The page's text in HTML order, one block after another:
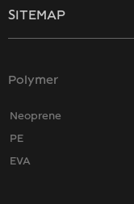
SITEMAP
Polymer
Neoprene
PE
EVA